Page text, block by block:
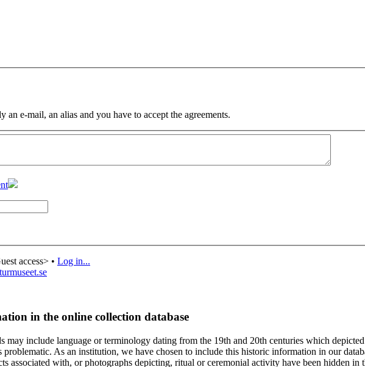
e-mail, an alias and you have to accept the agreements.
access> • Log in...
in the online collection database
may include language or terminology dating from the 19th and 20th centuries which
As an institution, we have chosen to include this historic information in our
associated with, or photographs depicting, ritual or ceremonial activity have been hidden in